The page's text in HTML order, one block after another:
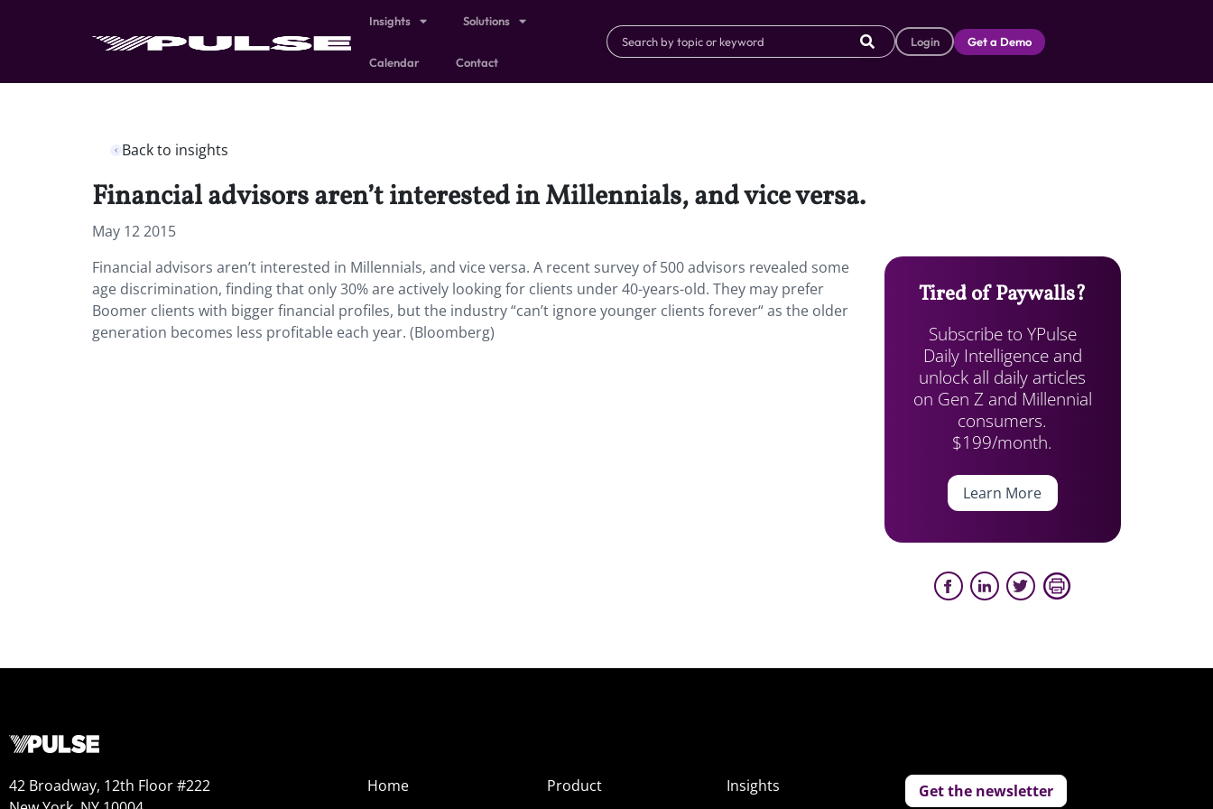
Insights Solutions
Calendar Contact
Login Get a Demo
Back to insights
Financial advisors aren’t interested in Millennials, and vice versa.
May 12 2015
Financial advisors aren’t interested in Millennials, and vice versa. A recent survey of 500 advisors revealed some
age discrimination, finding that only 30% are actively looking for clients under 40-years-old. They may prefer
Boomer clients with bigger financial profiles, but the industry “can’t ignore younger clients forever“ as the older
generation becomes less profitable each year. (Bloomberg)
Tired of Paywalls?
Subscribe to YPulse
Daily Intelligence and
unlock all daily articles
on Gen Z and Millennial
consumers.
$199/month.
Learn More
42 Broadway, 12th Floor #222
Home
Product
Insights
Get the newsletter